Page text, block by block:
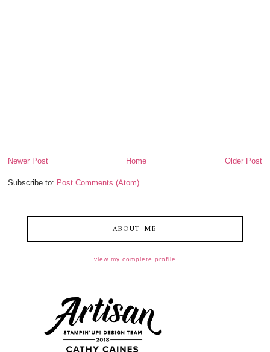
Newer Post Older Post
Home
Subscribe to: Post Comments (Atom)
ABOUT ME
view my complete profile